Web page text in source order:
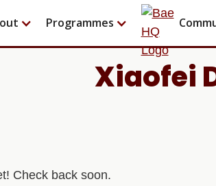
Programmes
Xiaofei
Check back soon.